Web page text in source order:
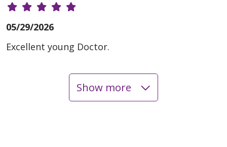
05/29/2026
Excellent young Doctor.
Show more